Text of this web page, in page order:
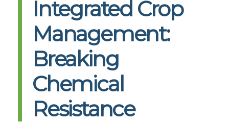
Integrated Crop
Management:
Breaking
Chemical
Resistance